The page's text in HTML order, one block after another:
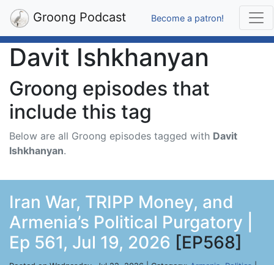
Groong Podcast Become a patron!
Davit Ishkhanyan
Groong episodes that
include this tag
Below are all Groong episodes tagged with Davit
Ishkhanyan.
Iran War, TRIPP Money, and
Armenia’s Political Purgatory |
Ep 561, Jul 19, 2026 [EP568]